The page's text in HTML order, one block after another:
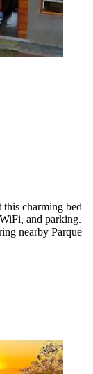
this charming bed
and parking.
nearby Parque